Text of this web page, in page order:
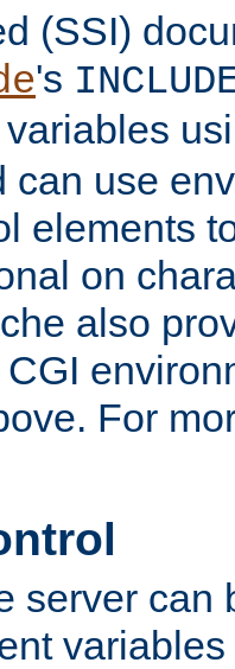
(SSI)
's
can use
elements
on
also
For
server can